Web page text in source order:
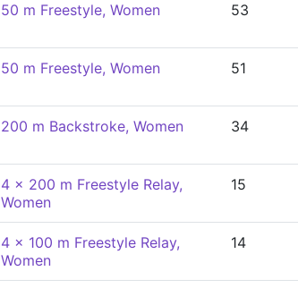
50 m Freestyle, Women 53
50 m Freestyle, Women 51
200 m Backstroke, Women 34
4 x 200 m Freestyle Relay,
Women
15
4 x 100 m Freestyle Relay,
Women
14